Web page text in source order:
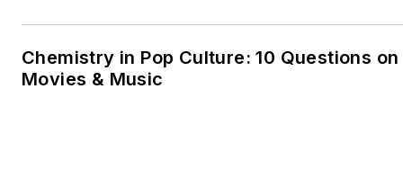
Chemistry in Pop Culture: 10 Questions
Movies & Music